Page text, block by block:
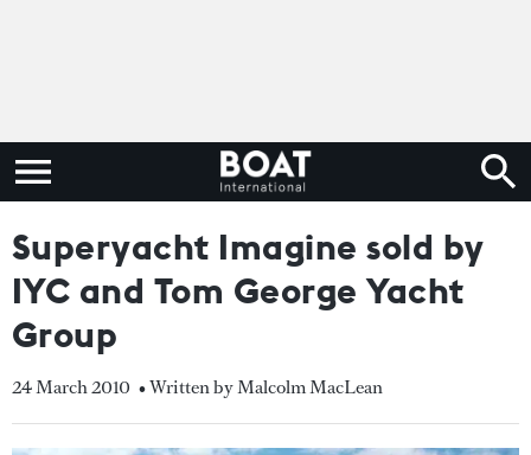
Superyacht Imagine sold by
IYC and Tom George Yacht
Group
24 March 2010 • Written by Malcolm MacLean